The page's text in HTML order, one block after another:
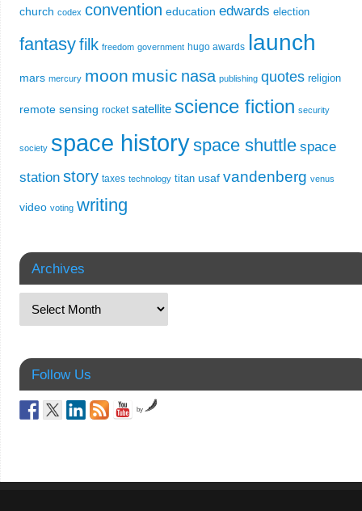
church codex convention education edwards election
fantasy filk freedom government hugo awards launch
mars mercury moon music nasa publishing quotes religion
remote sensing rocket satellite science fiction security
society space historyspace shuttle space
station story taxes technology titan usaf vandenberg venus
video voting writing
Archives
Follow Us
by